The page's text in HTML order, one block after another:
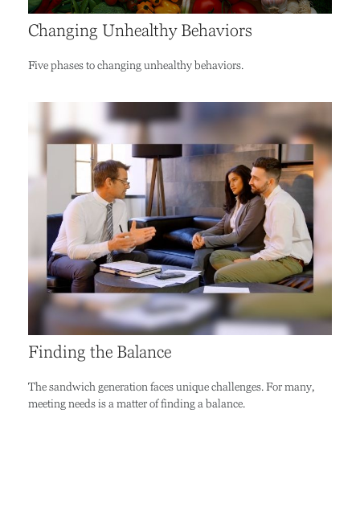
Changing Unhealthy Behaviors
Five phases to changing unhealthy behaviors.
Finding the Balance
The sandwich generation faces unique challenges. For many,
meeting needs is a matter of finding a balance.